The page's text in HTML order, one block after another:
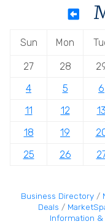
Sun Mon
27 28
4
5 6
11
12 13
18
19
25
26
Business Directory
Deals
Information